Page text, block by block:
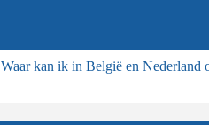
Waar kan ik in België en Nederland